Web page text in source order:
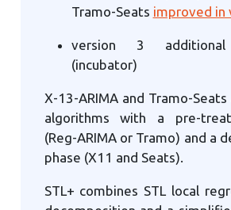
Tramo-Seats improved in
version 3 additional
(incubator)
X-13-ARIMA and Tramo-
algorithms with a pre-
(Reg-ARIMA or Tramo) and a
phase (X11 and Seats).
STL+ combines STL local